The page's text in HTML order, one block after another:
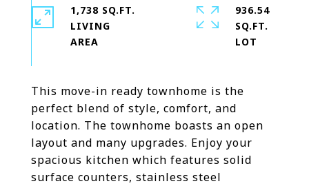
This move-in ready townhome is the
perfect blend of style, comfort, and
location. The townhome boasts an open
layout and many upgrades. Enjoy your
spacious kitchen which features solid
surface counters, stainless steel
1,738 SQ.FT.
LIVING
936.54
SQ.FT.